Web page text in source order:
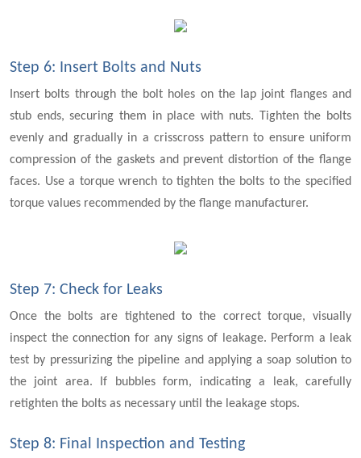
Step 6: Insert Bolts and Nuts
Insert bolts through the bolt holes on the lap joint flanges and
stub ends, securing them in place with nuts. Tighten the bolts
evenly and gradually in a crisscross pattern to ensure uniform
compression of the gaskets and prevent distortion of the flange
faces. Use a torque wrench to tighten the bolts to the specified
torque values recommended by the flange manufacturer.
Step 7: Check for Leaks
Once the bolts are tightened to the correct torque, visually
inspect the connection for any signs of leakage. Perform a leak
test by pressurizing the pipeline and applying a soap solution to
the joint area. If bubbles form, indicating a leak, carefully
retighten the bolts as necessary until the leakage stops.
Step 8: Final Inspection and Testing